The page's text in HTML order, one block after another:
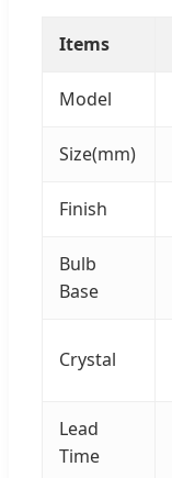
Items
Model
Size(mm)
Finish
Bulb
Base
Crystal
Lead
Time